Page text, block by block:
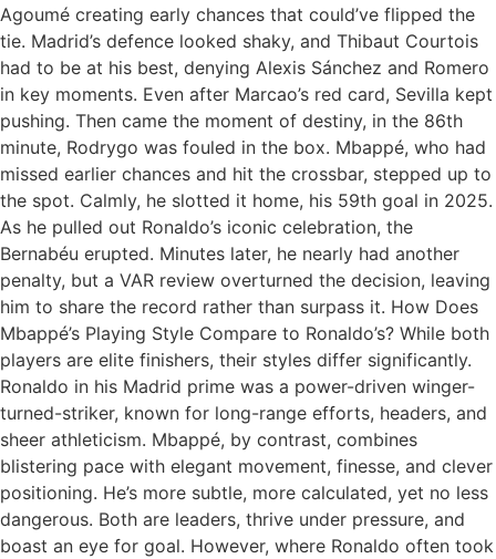
Agoumé creating early chances that could’ve flipped the
tie. Madrid’s defence looked shaky, and Thibaut Courtois
had to be at his best, denying Alexis Sánchez and Romero
in key moments. Even after Marcao’s red card, Sevilla kept
pushing. Then came the moment of destiny, in the 86th
minute, Rodrygo was fouled in the box. Mbappé, who had
missed earlier chances and hit the crossbar, stepped up to
the spot. Calmly, he slotted it home, his 59th goal in 2025.
As he pulled out Ronaldo’s iconic celebration, the
Bernabéu erupted. Minutes later, he nearly had another
penalty, but a VAR review overturned the decision, leaving
him to share the record rather than surpass it. How Does
Mbappé’s Playing Style Compare to Ronaldo’s? While both
players are elite finishers, their styles differ significantly.
Ronaldo in his Madrid prime was a power-driven winger-
turned-striker, known for long-range efforts, headers, and
sheer athleticism. Mbappé, by contrast, combines
blistering pace with elegant movement, finesse, and clever
positioning. He’s more subtle, more calculated, yet no less
dangerous. Both are leaders, thrive under pressure, and
boast an eye for goal. However, where Ronaldo often took